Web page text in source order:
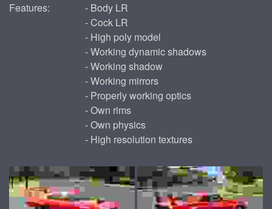
Features:
- Body LR
- Cock LR
- High poly model
- Working dynamic shadows
- Working shadow
- Working mirrors
- Properly working optics
- Own rims
- Own physics
- High resolution textures